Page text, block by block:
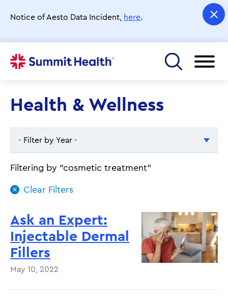
main
Notice of Aesto Data Incident, here.
Toggle menu
Health & Wellness
- Filter by Year -
- Filter by Year -
2026
Filtering by "cosmetic treatment"
Ask an Expert:
Injectable Dermal
Fillers
May 10, 2022